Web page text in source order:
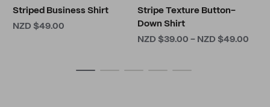
Striped Business Shirt
NZD $49.00
Stripe Texture Button-
Down Shirt
NZD $39.00 - NZD $49.00